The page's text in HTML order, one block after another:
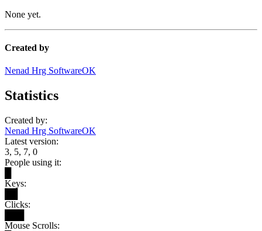
None yet.
Created by
Nenad Hrg SoftwareOK
Statistics
Created by:
Nenad Hrg SoftwareOK
Latest version:
3, 5, 7, 0
People using it:
Keys:
Clicks:
Mouse Scrolls: